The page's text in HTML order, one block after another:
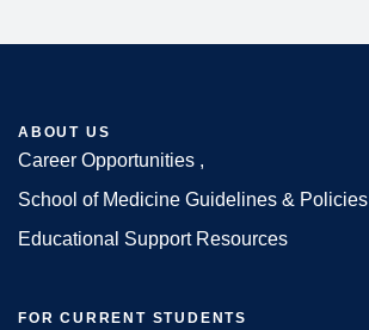
Footer
ABOUT US
Career Opportunities
School of Medicine Guidelines & Policies
Educational Support Resources
FOR CURRENT STUDENTS